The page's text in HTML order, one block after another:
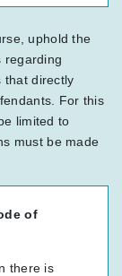
uphold the
regarding
that directly
For this
limited to
must be made
of
there is